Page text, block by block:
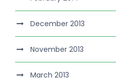
December 2013
November 2013
March 2013